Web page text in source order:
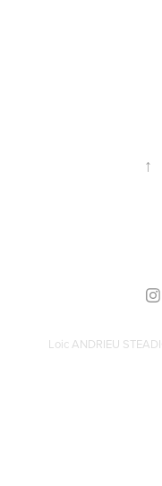
↑
Loic ANDRIEU